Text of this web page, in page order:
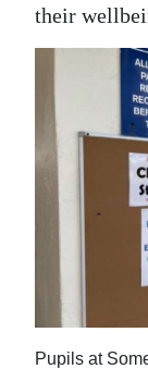
their
Pupils at